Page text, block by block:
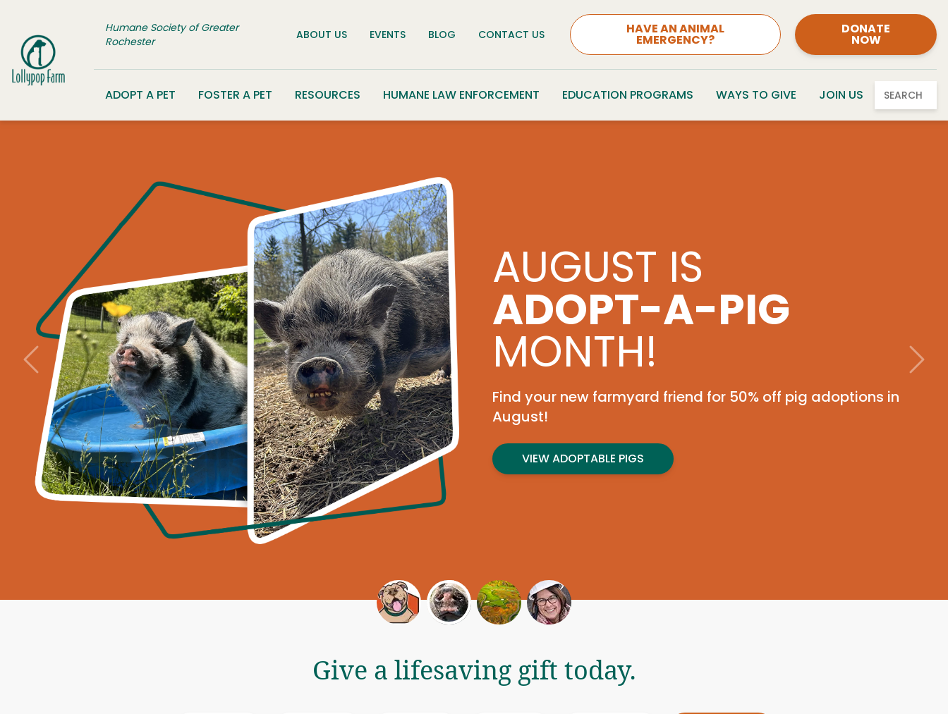
Humane Society of Greater
Rochester
ABOUT US EVENTS BLOG CONTACT US HAVE AN ANIMAL
EMERGENCY?
DONATE
NOW
ADOPT A PET FOSTER A PET RESOURCES HUMANE LAW ENFORCEMENT EDUCATION PROGRAMS WAYS TO GIVE JOIN US SEARCH
PARS FOR PETS
CHARITY CLASSIC
Join us September 1st for a golf
tournament to support pets in
need.
REGISTER TODAY
Give a lifesaving gift today.